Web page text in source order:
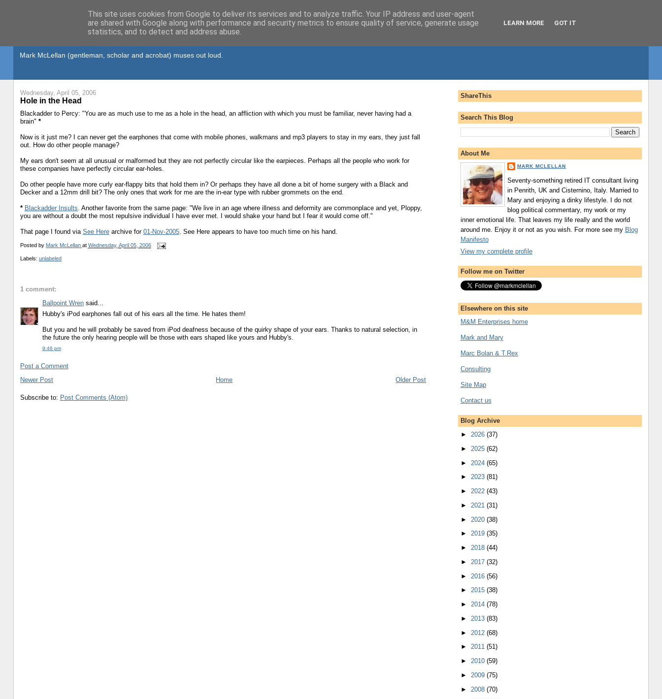
Mark McLellan (gentleman, scholar and acrobat) muses out loud.
Wednesday, April 05, 2006
Hole in the Head
Blackadder to Percy: "You are as much use to me as a hole in the head, an affliction with which you must be familiar, never having had a
brain" *
Now is it just me? I can never get the earphones that come with mobile phones, walkmans and mp3 players to stay in my ears, they just fall
out. How do other people manage?
My ears don't seem at all unusual or malformed but they are not perfectly circular like the earpieces. Perhaps all the people who work for
these companies have perfectly circular ear-holes.
Do other people have more curly ear-flappy bits that hold them in? Or perhaps they have all done a bit of home surgery with a Black and
Decker and a 12mm drill bit? The only ones that work for me are the in-ear type with rubber grommets on the end.
* Blackadder Insults . Another favorite from the same page: "We live in an age where illness and deformity are commonplace and yet, Ploppy,
you are without a doubt the most repulsive individual I have ever met. I would shake your hand but I fear it would come off."
That page I found via See Herearchive for 01-Nov-2005. See Here appears to have too much time on his hand.
Posted by Mark McLellan at Wednesday, April 05, 2006
Labels: unlabeled
1 comment:
Ballpoint Wrensaid...
Hubby's iPod earphones fall out of his ears all the time. He hates them!
But you and he will probably be saved from iPod deafness because of the quirky shape of your ears. Thanks to natural selection, in
the future the only hearing people will be those with ears shaped like yours and Hubby's.
9:46 pm
Post a Comment
Newer Post
Older Post
Home
Subscribe to: Post Comments (Atom)
ShareThis
Search This Blog
About Me
MARK MCLELLAN
Seventy-something retired IT consultant living
in Penrith, UK and Cisternino, Italy. Married to
Mary and enjoying a dinky lifestyle. I do not
blog political commentary, my work or my
inner emotional life. That leaves my life really and the world
around me. Enjoy it or not as you wish. For more see my Blog
Manifesto
View my complete profile
Follow me on Twitter
Elsewhere on this site
M&M Enterprises home
Mark and Mary
Marc Bolan & T.Rex
Consulting
Site Map
Contact us
Blog Archive
► 2026 (37)
► 2025 (62)
► 2024 (65)
► 2023 (81)
► 2022 (43)
► 2021 (31)
► 2020 (38)
► 2019 (35)
► 2018 (44)
► 2017 (32)
► 2016 (56)
► 2015 (38)
► 2014 (78)
► 2013 (83)
► 2012 (68)
► 2011 (51)
► 2010 (59)
► 2009 (75)
► 2008 (70)
This site uses cookies from Google to deliver its services and to analyze traffic. Your IP address and user-agent
are shared with Google along with performance and security metrics to ensure quality of service, generate usage
statistics, and to detect and address abuse.
LEARN MORE GOT IT